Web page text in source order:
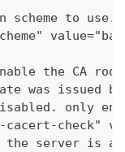
to use.
the CA
was issued
only
cacert-check"
server is